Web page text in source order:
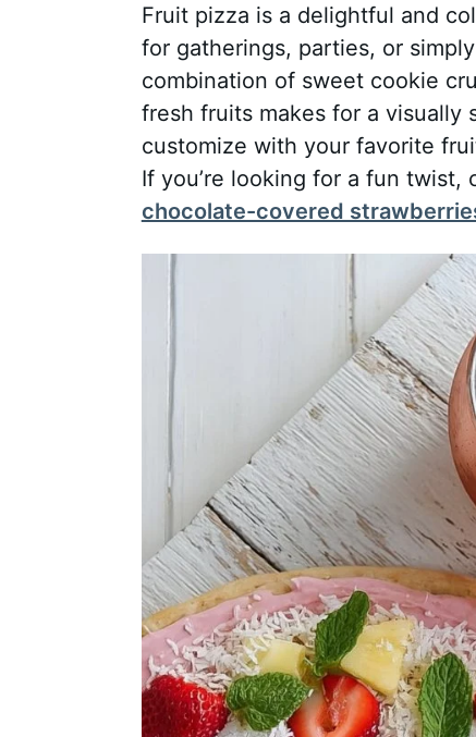
Fruit pizza is a delightful and
for gatherings, parties, or
combination of sweet cookie
fresh fruits makes for a visually
customize with your favorite
If you’re looking for a fun
chocolate-covered